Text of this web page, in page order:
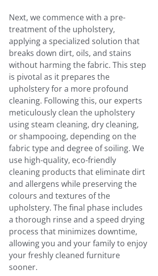
Next, we commence with a pre-
treatment of the upholstery,
applying a specialized solution that
breaks down dirt, oils, and stains
without harming the fabric. This step
is pivotal as it prepares the
upholstery for a more profound
cleaning. Following this, our experts
meticulously clean the upholstery
using steam cleaning, dry cleaning,
or shampooing, depending on the
fabric type and degree of soiling. We
use high-quality, eco-friendly
cleaning products that eliminate dirt
and allergens while preserving the
colours and textures of the
upholstery. The final phase includes
a thorough rinse and a speed drying
process that minimizes downtime,
allowing you and your family to enjoy
your freshly cleaned furniture
sooner.